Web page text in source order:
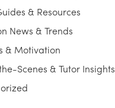
& Resources
News & Trends
& Motivation
Scenes & Tutor Insights